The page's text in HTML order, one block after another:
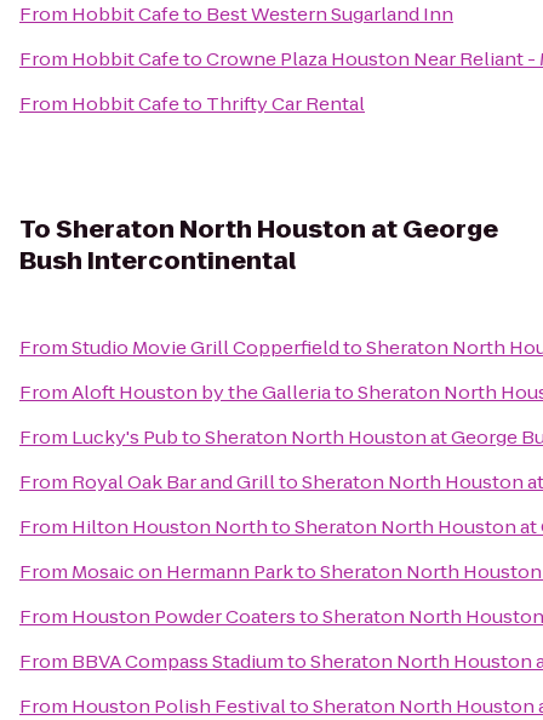
From Hobbit Cafeto Best Western Sugarland Inn
From Hobbit CafetoCrowne Plaza Houston Near Reliant -
From Hobbit Cafeto Thrifty Car Rental
ToSheraton North Houston at George
Bush Intercontinental
FromStudio Movie Grill CopperfieldtoSheraton North
FromAloft Houston by the GalleriatoSheraton North
From Lucky's PubtoSheraton North Houston at George
From Royal Oak Bar and GrilltoSheraton North Houston
From Hilton Houston NorthtoSheraton North Houston
From Mosaic on Hermann ParktoSheraton North
From Houston Powder CoaterstoSheraton North
From BBVA Compass StadiumtoSheraton North Houston
From Houston Polish FestivaltoSheraton North Houston